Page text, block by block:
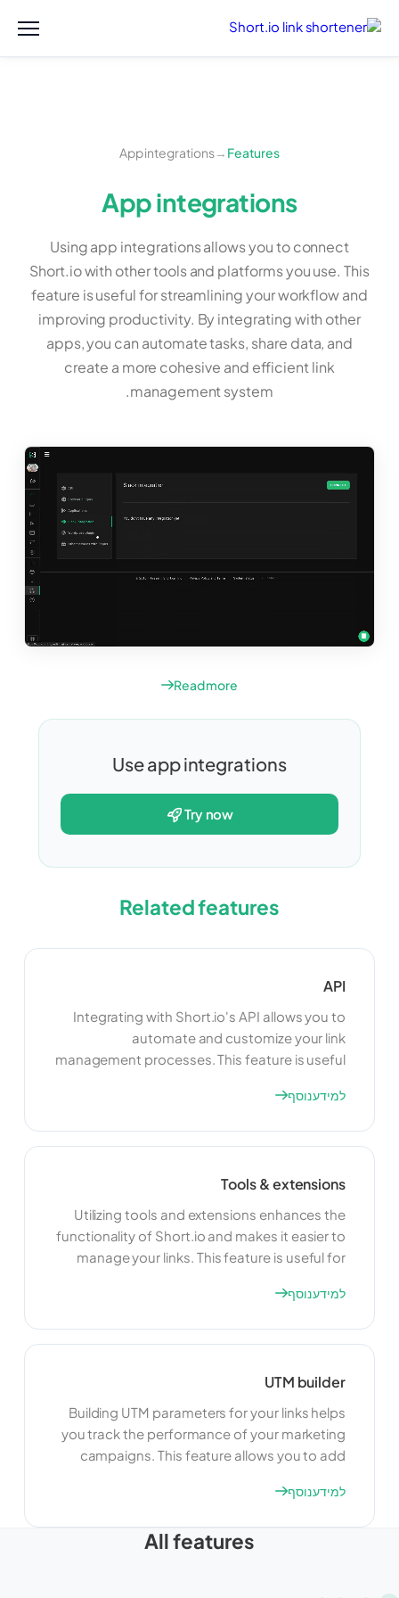
Features
→
App integrations
App integrations
Using app integrations allows you to connect
Short.io with other tools and platforms you use. This
feature is useful for streamlining your workflow and
improving productivity. By integrating with other
apps, you can automate tasks, share data, and
create a more cohesive and efficient link
management system.
Read more
Use app integrations
try now
Related features
API
Integrating with Short.io's API allows you to
automate and customize your link
management processes. This feature is useful
applications or integrate Short.io with other
enhance the functionality of your link
seamless experience for your users.
למידע נוסף
Tools & extensions
Utilizing tools and extensions enhances the
functionality of Short.io and makes it easier to
manage your links. This feature is useful for
and customizing your link management
you can tailor Short.io to meet your specific
למידע נוסף
UTM builder
Building UTM parameters for your links helps
you track the performance of your marketing
campaigns. This feature allows you to add
monitor and analyze traffic sources. By using
insights into the effectiveness of your
למידע נוסף
All features